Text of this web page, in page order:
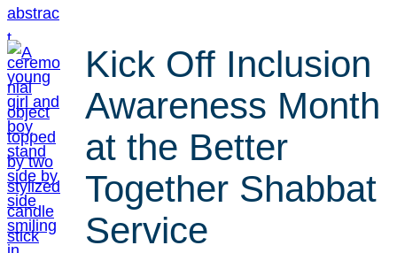
Kick Off Inclusion
Awareness Month
at the Better
Together Shabbat
Service